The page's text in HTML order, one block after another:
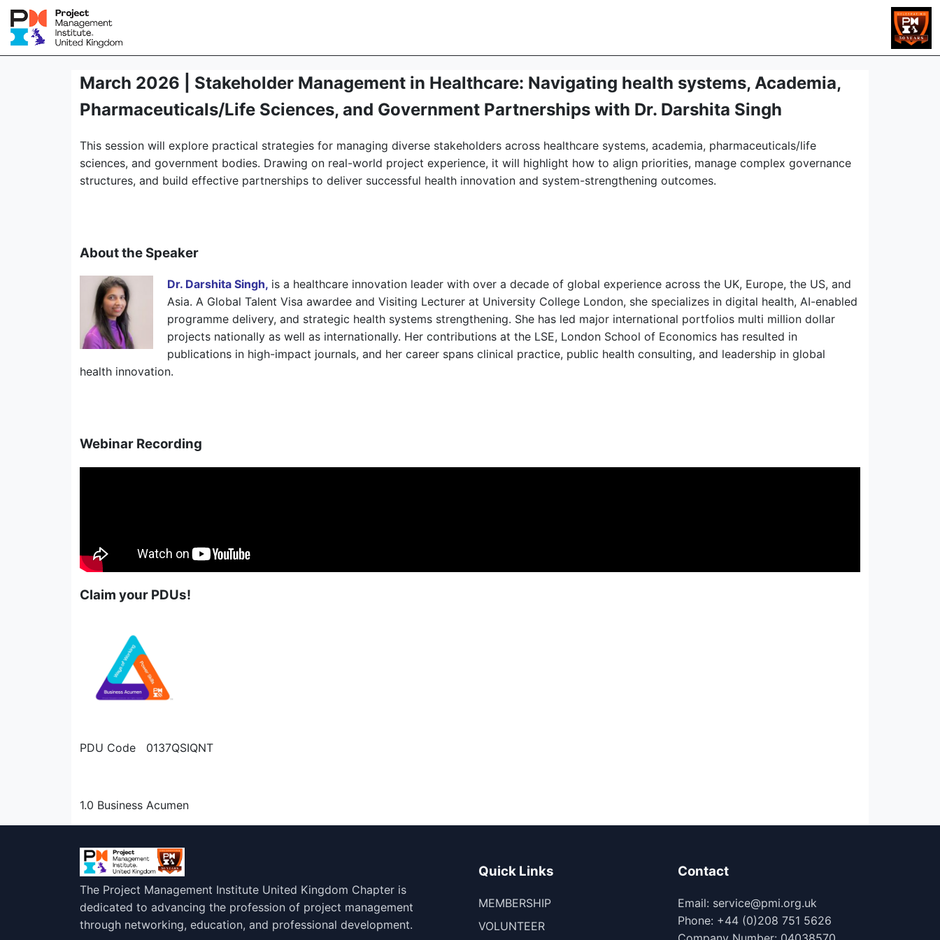
March 2026 | Stakeholder Management in Healthcare: Navigating health systems, Academia,
Pharmaceuticals/Life Sciences, and Government Partnerships with Dr. Darshita Singh
This session will explore practical strategies for managing diverse stakeholders across healthcare systems, academia, pharmaceuticals/life
sciences, and government bodies. Drawing on real-world project experience, it will highlight how to align priorities, manage complex governance
structures, and build effective partnerships to deliver successful health innovation and system-strengthening outcomes.
About the Speaker
Dr. Darshita Singh, is a healthcare innovation leader with over a decade of global experience across the UK, Europe, the US, and
Asia. A Global Talent Visa awardee and Visiting Lecturer at University College London, she specializes in digital health, AI-enabled
programme delivery, and strategic health systems strengthening. She has led major international portfolios multi million dollar
projects nationally as well as internationally. Her contributions at the LSE, London School of Economics has resulted in
publications in high-impact journals, and her career spans clinical practice, public health consulting, and leadership in global
health innovation.
Webinar Recording
Claim your PDUs!
PDU Code 0137QSIQNT
1.0 Business Acumen
The Project Management Institute United Kingdom Chapter is
dedicated to advancing the profession of project management
through networking, education, and professional development.
Quick Links
MEMBERSHIP
VOLUNTEER
Contact
Email: service@pmi.org.uk
Phone: +44 (0)208 751 5626